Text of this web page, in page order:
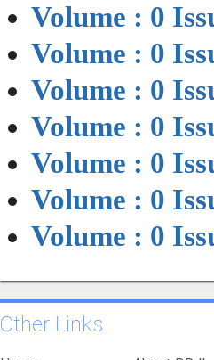
Volume : 0
Volume : 0
Volume : 0
Volume : 0
Volume : 0
Volume : 0
Volume : 0
Other Links